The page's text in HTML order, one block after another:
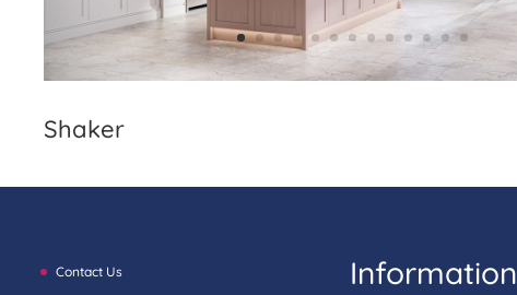
Shaker
Contact Us Information